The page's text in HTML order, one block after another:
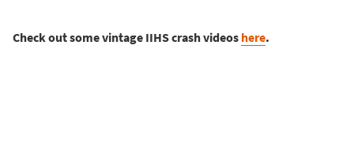
Check out some vintage IIHS crash videos here.